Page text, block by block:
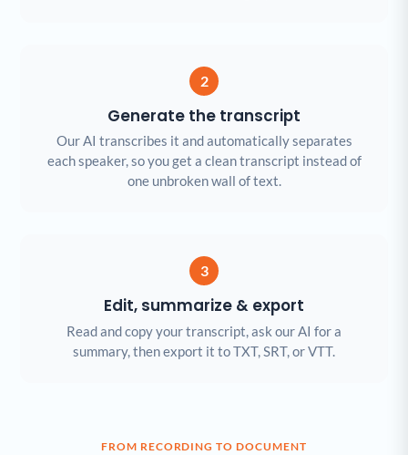
2
Generate the transcript
Our AI transcribes it and automatically separates
each speaker, so you get a clean transcript instead of
one unbroken wall of text.
3
Edit, summarize & export
Read and copy your transcript, ask our AI for a
summary, then export it to TXT, SRT, or VTT.
FROM RECORDING TO DOCUMENT